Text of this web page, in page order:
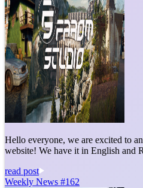
Hello everyone, we are excited to
website! We have it in English and
read post
Weekly News #162